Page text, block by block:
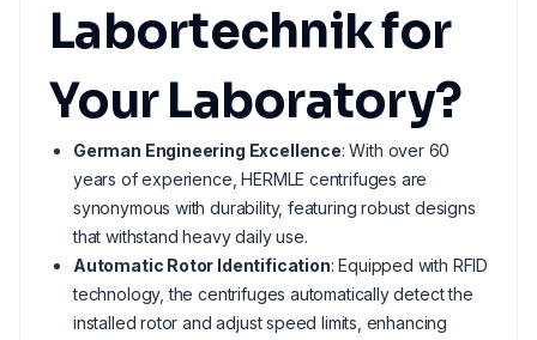
Labortechnik for
Your Laboratory?
German Engineering Excellence: With over 60
years of experience, HERMLE centrifuges are
synonymous with durability, featuring robust designs
that withstand heavy daily use.
Automatic Rotor Identification: Equipped with RFID
technology, the centrifuges automatically detect the
installed rotor and adjust speed limits, enhancing